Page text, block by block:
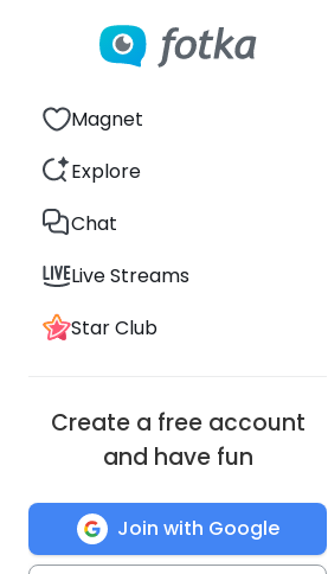
Magnet
Explore
Chat
Live Streams
Star Club
Create a free account
and have fun
Join with Google